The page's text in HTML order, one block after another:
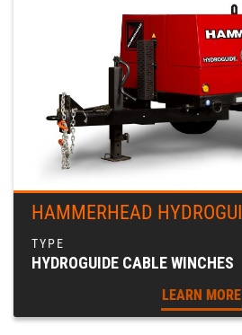
HYDROGUIDE CABLE WINCHES
LEARN MORE